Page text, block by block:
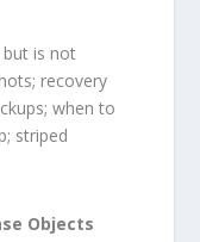
but is not
recovery
when to
striped
Objects